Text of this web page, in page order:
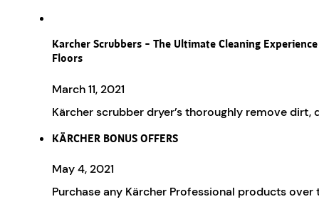
Karcher Scrubbers – The Ultimate Cleaning Experience
Floors
March 11, 2021
Kärcher scrubber dryer’s thoroughly remove
KÄRCHER BONUS OFFERS
May 4, 2021
Purchase any Kärcher Professional products